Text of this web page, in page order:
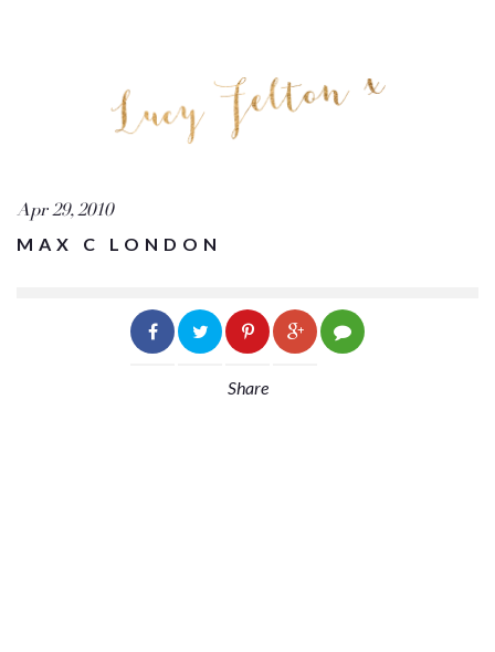
Apr 29, 2010
MAX C LONDON
Share